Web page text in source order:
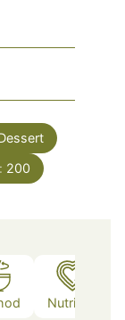
200
Nutrition